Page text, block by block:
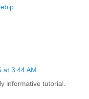
lebip
at 3:44 AM
informative tutorial.